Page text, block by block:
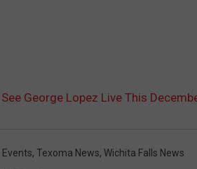
See George Lopez Live This
, Texoma News, Wichita Falls News